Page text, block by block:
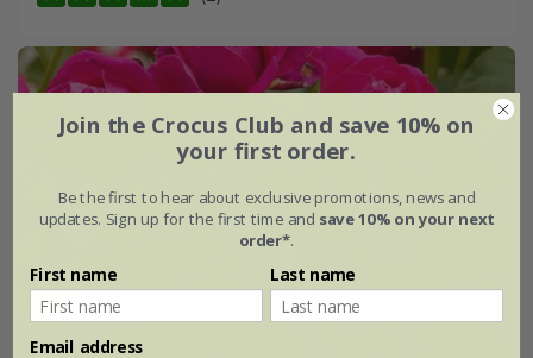
Join the Crocus Club and save 10% on
your first order.
Be the first to hear about exclusive promotions, news and
updates. Sign up for the first time and save 10% on your next
order*.
First name Last name
Email address